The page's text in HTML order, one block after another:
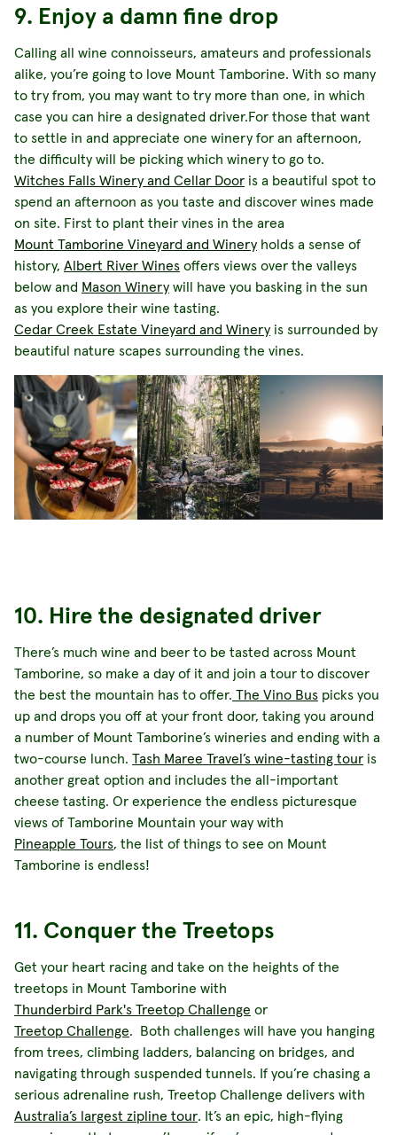
9. Enjoy a damn fine drop
Calling all wine connoisseurs, amateurs and professionals
alike, you’re going to love Mount Tamborine. With so many
to try from, you may want to try more than one, in which
case you can hire a designated driver.For those that want
to settle in and appreciate one winery for an afternoon,
the difficulty will be picking which winery to go to.
Witches Falls Winery and Cellar Door is a beautiful spot to
spend an afternoon as you taste and discover wines made
on site. First to plant their vines in the area
Mount Tamborine Vineyard and Winery holds a sense of
history, Albert River Wines offers views over the valleys
below and Mason Winery will have you basking in the sun
as you explore their wine tasting.
Cedar Creek Estate Vineyard and Winery is surrounded by
beautiful nature scapes surrounding the vines.
10. Hire the designated driver
There’s much wine and beer to be tasted across Mount
Tamborine, so make a day of it and join a tour to discover
the best the mountain has to offer. The Vino Bus picks you
up and drops you off at your front door, taking you around
a number of Mount Tamborine’s wineries and ending with a
two-course lunch. Tash Maree Travel’s wine-tasting tour is
another great option and includes the all-important
cheese tasting. Or experience the endless picturesque
views of Tamborine Mountain your way with
Pineapple Tours, the list of things to see on Mount
Tamborine is endless!
11. Conquer the Treetops
Get your heart racing and take on the heights of the
treetops in Mount Tamborine with
Thunderbird Park's Treetop Challenge or
Treetop Challenge. Both challenges will have you hanging
from trees, climbing ladders, balancing on bridges, and
navigating through suspended tunnels. If you’re chasing a
serious adrenaline rush, Treetop Challenge delivers with
Australia’s largest zipline tour. It’s an epic, high-flying